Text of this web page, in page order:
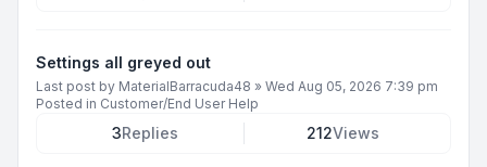
Settings all greyed out
Last post by MaterialBarracuda48 » Wed Aug 05, 2026 7:39 pm
Posted in Customer/End User Help
3Replies 212Views